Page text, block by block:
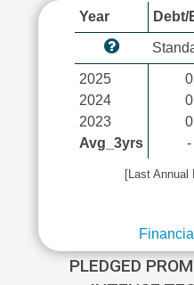
Year
2025
2024
2023
Avg_3yrs
0
0
0
-
[Last Annual
PLEDGED